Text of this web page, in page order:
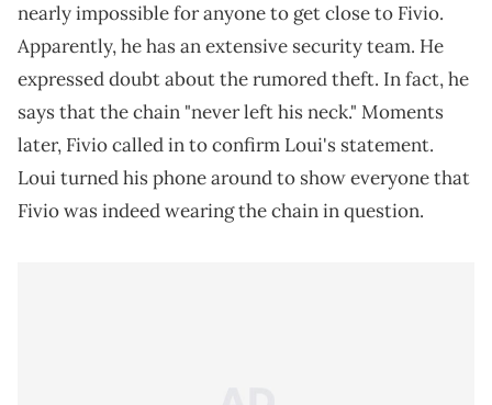
nearly impossible for anyone to get close to Fivio.
Apparently, he has an extensive security team. He
expressed doubt about the rumored theft. In fact, he
says that the chain "never left his neck." Moments
later, Fivio called in to confirm Loui's statement.
Loui turned his phone around to show everyone that
Fivio was indeed wearing the chain in question.